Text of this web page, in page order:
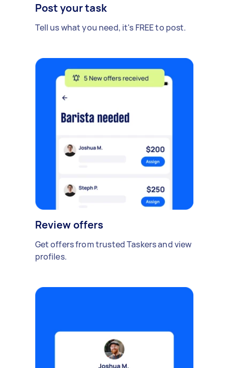
Post your task
Tell us what you need, it's FREE to post.
Review offers
Get offers from trusted Taskers and view
profiles.